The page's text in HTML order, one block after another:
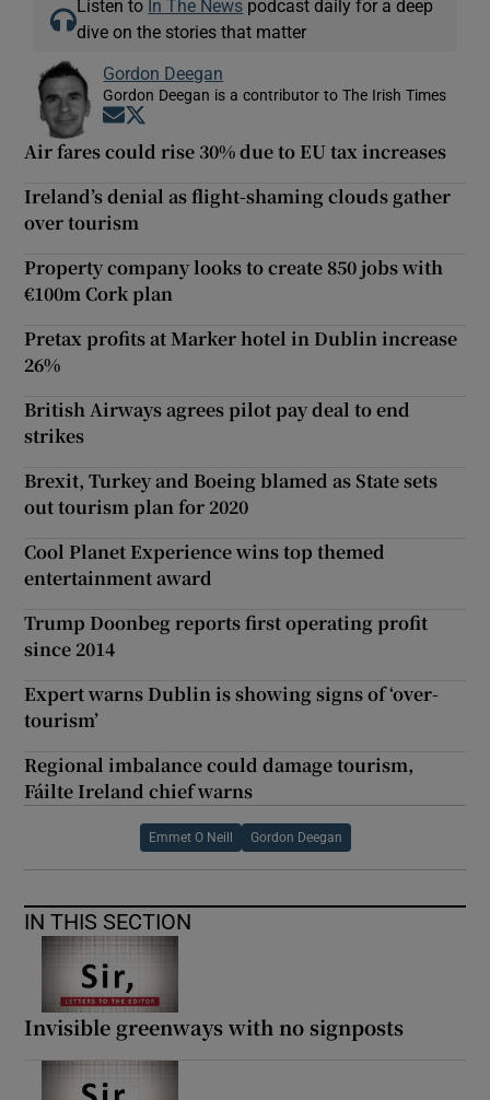
Listen to In The News podcast daily for a deep
dive on the stories that matter
Gordon Deegan
Gordon Deegan is a contributor to The Irish Times
Opens in new window
Air fares could rise 30% due to EU tax increases
Ireland’s denial as flight-shaming clouds gather
over tourism
Property company looks to create 850 jobs with
€100m Cork plan
Pretax profits at Marker hotel in Dublin increase
26%
British Airways agrees pilot pay deal to end
strikes
Brexit, Turkey and Boeing blamed as State sets
out tourism plan for 2020
Cool Planet Experience wins top themed
entertainment award
Trump Doonbeg reports first operating profit
since 2014
Expert warns Dublin is showing signs of ‘over-
tourism’
Regional imbalance could damage tourism,
Fáilte Ireland chief warns
Emmet O Neill Gordon Deegan
IN THIS SECTION
Invisible greenways with no signposts